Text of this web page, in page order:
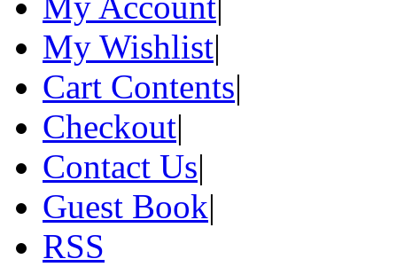
My Wishlist|
Cart Contents|
Checkout|
Contact Us|
Guest Book|
RSS